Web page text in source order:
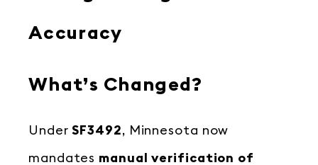
Accuracy
What’s Changed?
UnderSF3492, Minnesota now
mandates manual verification of